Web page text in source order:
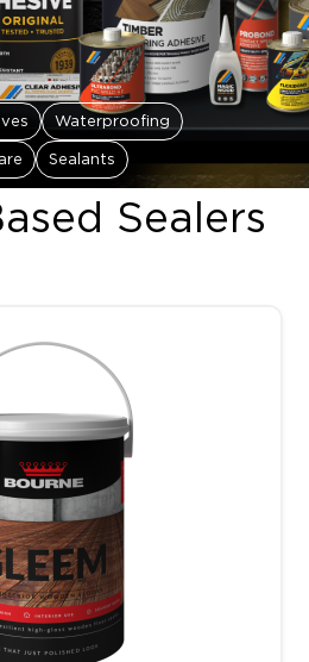
Waterproofing
Sealants
Sealers